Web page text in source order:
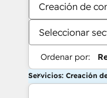
Creación de
Seleccionar
Ordenar por:
Servicios: Creación